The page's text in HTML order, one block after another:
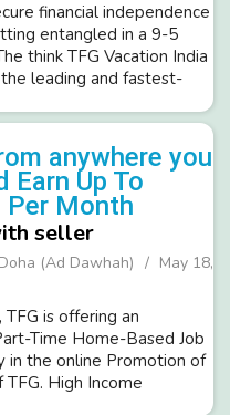
financial independence
entangled in a 9-5
think TFG Vacation India
leading and fastest-
and invites
people. Prom...
anywhere you
Earn Up To
Per Month
seller
Doha (Ad Dawhah)
May 18,
is offering an
Time Home-Based Job
in the online Promotion of
TFG. High Income